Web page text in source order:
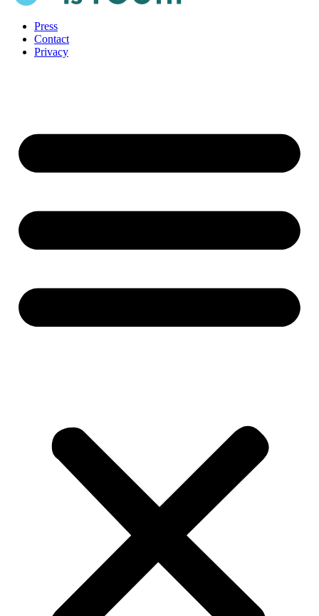
Press
Contact
Privacy